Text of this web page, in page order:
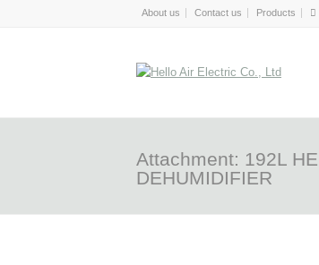
About us Contact us Products
Attachment: 192L
DEHUMIDIFIER